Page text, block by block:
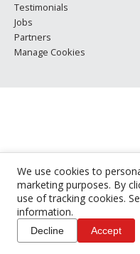
We use cookies to
marketing purposes. By
use of tracking cookies.
information.
Decline Accept
Testimonials
Jobs
Partners
Manage Cookies